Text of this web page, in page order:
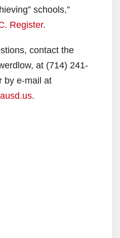
schools,”
Register.
contact the
at (714) 241-
by e-mail at
.